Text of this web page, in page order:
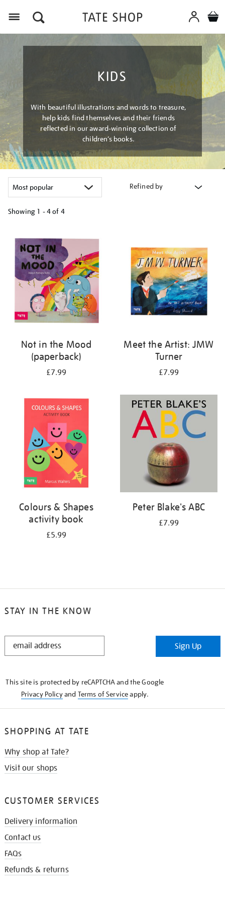
KIDS
With beautiful illustrations and words to treasure,
help kids find themselves and their friends
reflected in our award-winning collection of
children’s books.
Refined by
Showing 1 - 4 of 4
your
results
by:
Not in the Mood
(paperback)
£7.99
Meet the Artist: JMW
Turner
£7.99
Colours & Shapes
activity book
£5.99
Peter Blake's ABC
£7.99
STAY IN THE KNOW
STAY
Sign Up
This site is protected by reCAPTCHA and the Google
Privacy Policyand Terms of Serviceapply.
SHOPPING AT TATE
Why shop at Tate?
Visit our shops
CUSTOMER SERVICES
Delivery information
Contact us
FAQs
Refunds & returns